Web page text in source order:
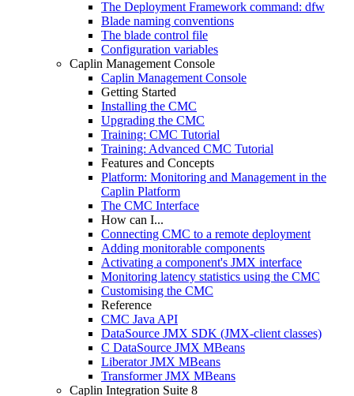
The Deployment Framework command: dfw
Blade naming conventions
The blade control file
Configuration variables
Caplin Management Console
Caplin Management Console
Getting Started
Installing the CMC
Upgrading the CMC
Training: CMC Tutorial
Training: Advanced CMC Tutorial
Features and Concepts
Platform: Monitoring and Management in the
Caplin Platform
The CMC Interface
How can I...
Connecting CMC to a remote deployment
Adding monitorable components
Activating a component's JMX interface
Monitoring latency statistics using the CMC
Customising the CMC
Reference
CMC Java API
DataSource JMX SDK (JMX-client classes)
C DataSource JMX MBeans
Liberator JMX MBeans
Transformer JMX MBeans
Caplin Integration Suite 8